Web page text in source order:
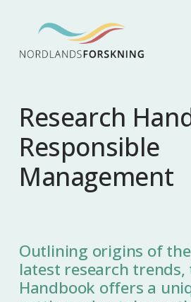
Research
Responsible
Management
Outlining origins of
latest research trends,
Handbook offers a